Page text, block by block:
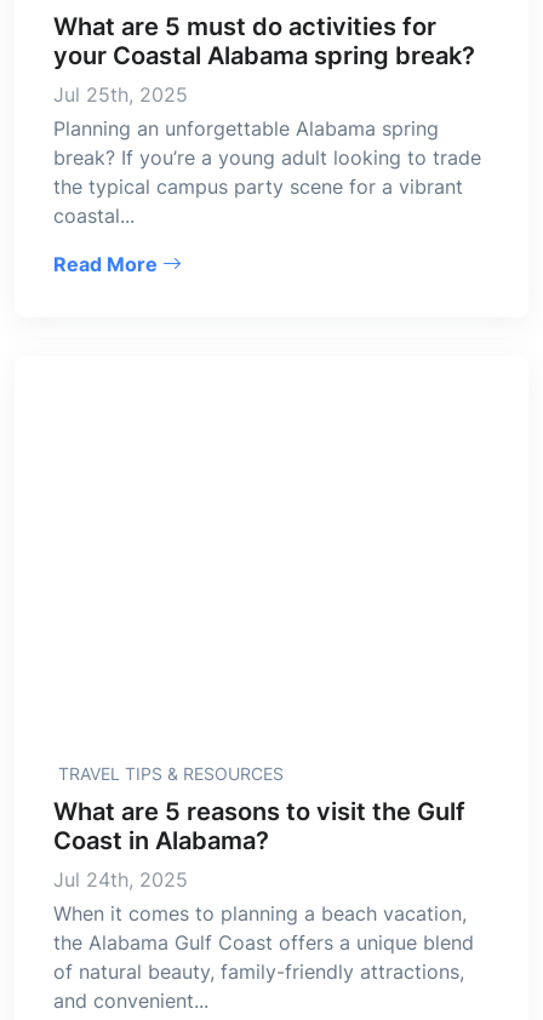
What are 5 must do activities for
your Coastal Alabama spring break?
Jul 25th, 2025
Planning an unforgettable Alabama spring
break? If you’re a young adult looking to trade
the typical campus party scene for a vibrant
coastal...
Read More
TRAVEL TIPS & RESOURCES
What are 5 reasons to visit the Gulf
Coast in Alabama?
Jul 24th, 2025
When it comes to planning a beach vacation,
the Alabama Gulf Coast offers a unique blend
of natural beauty, family-friendly attractions,
and convenient...